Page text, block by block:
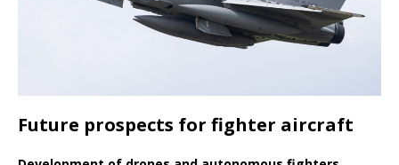
Future prospects for fighter aircraft